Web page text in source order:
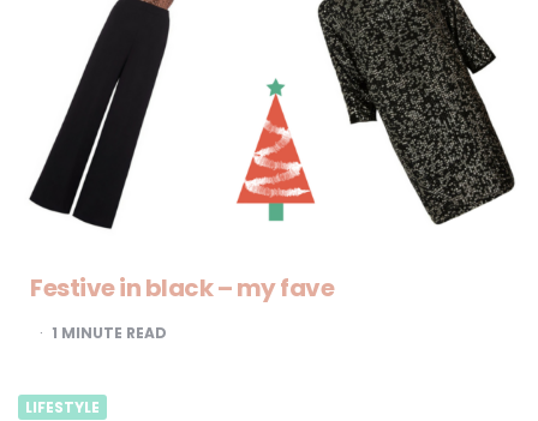
Festive in black – my fave
1 MINUTE READ
LIFESTYLE